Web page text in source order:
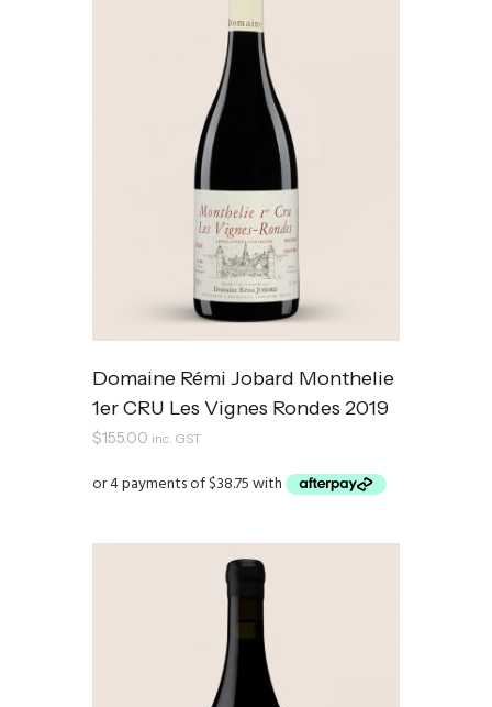
Domaine Rémi Jobard Monthelie
1er CRU Les Vignes Rondes 2019
$155.00 inc. GST